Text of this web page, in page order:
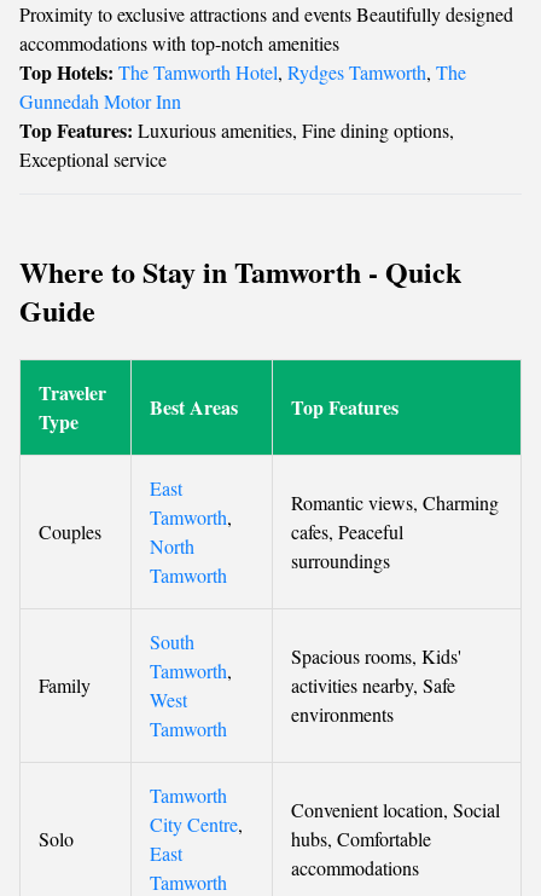
Proximity to exclusive attractions and events Beautifully designed
accommodations with top-notch amenities
Top Hotels: The Tamworth Hotel, Rydges Tamworth, The
Gunnedah Motor Inn
Top Features: Luxurious amenities, Fine dining options,
Exceptional service
Where to Stay in Tamworth - Quick
Guide
Traveler
Type
Best Areas Top Features
Couples
East
Tamworth,
North
Tamworth
Romantic views, Charming
cafes, Peaceful
surroundings
Family
South
Tamworth,
West
Tamworth
Spacious rooms, Kids'
activities nearby, Safe
environments
Solo
Tamworth
City Centre,
East
Tamworth
Convenient location, Social
hubs, Comfortable
accommodations